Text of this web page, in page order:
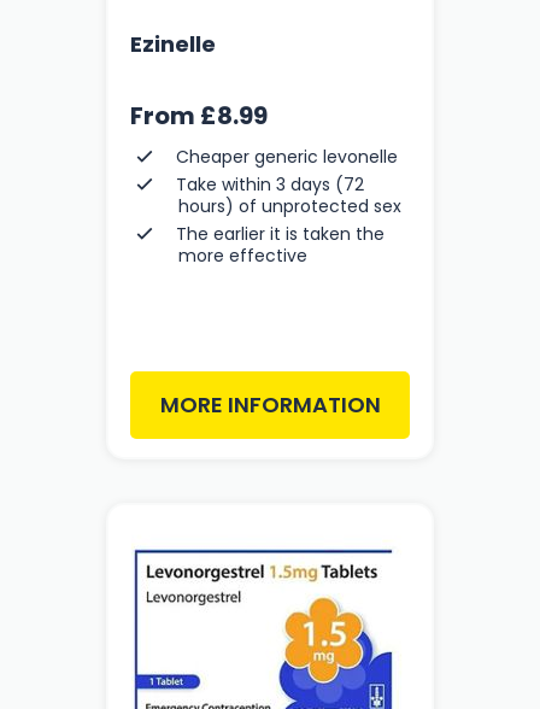
Ezinelle
From £8.99
Cheaper generic levonelle
Take within 3 days (72
hours) of unprotected sex
The earlier it is taken the
more effective
MORE INFORMATION